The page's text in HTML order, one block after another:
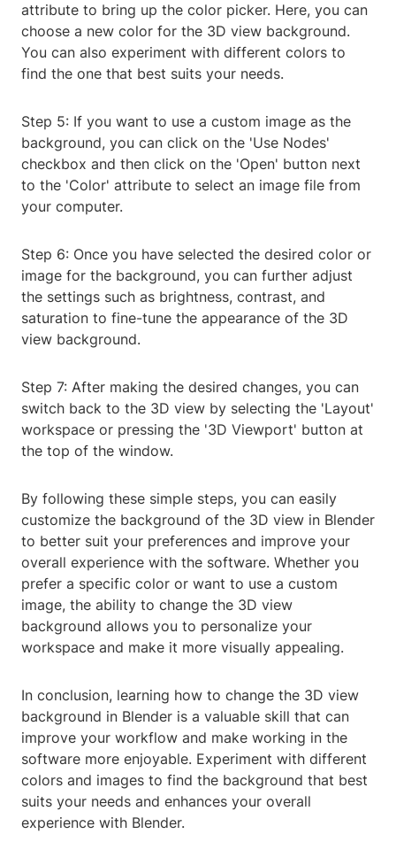
attribute to bring up the color picker. Here, you can
choose a new color for the 3D view background.
You can also experiment with different colors to
find the one that best suits your needs.
Step 5: If you want to use a custom image as the
background, you can click on the 'Use Nodes'
checkbox and then click on the 'Open' button next
to the 'Color' attribute to select an image file from
your computer.
Step 6: Once you have selected the desired color or
image for the background, you can further adjust
the settings such as brightness, contrast, and
saturation to fine-tune the appearance of the 3D
view background.
Step 7: After making the desired changes, you can
switch back to the 3D view by selecting the 'Layout'
workspace or pressing the '3D Viewport' button at
the top of the window.
By following these simple steps, you can easily
customize the background of the 3D view in Blender
to better suit your preferences and improve your
overall experience with the software. Whether you
prefer a specific color or want to use a custom
image, the ability to change the 3D view
background allows you to personalize your
workspace and make it more visually appealing.
In conclusion, learning how to change the 3D view
background in Blender is a valuable skill that can
improve your workflow and make working in the
software more enjoyable. Experiment with different
colors and images to find the background that best
suits your needs and enhances your overall
experience with Blender.